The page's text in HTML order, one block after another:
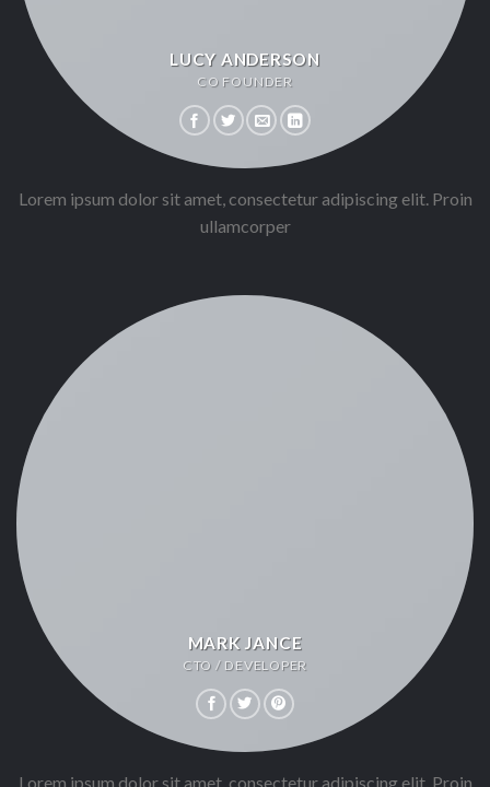
LUCY ANDERSON
CO FOUNDER
Lorem ipsum dolor sit amet, consectetur adipiscing elit. Proin
ullamcorper
MARK JANCE
CTO / DEVELOPER
Lorem ipsum dolor sit amet, consectetur adipiscing elit. Proin